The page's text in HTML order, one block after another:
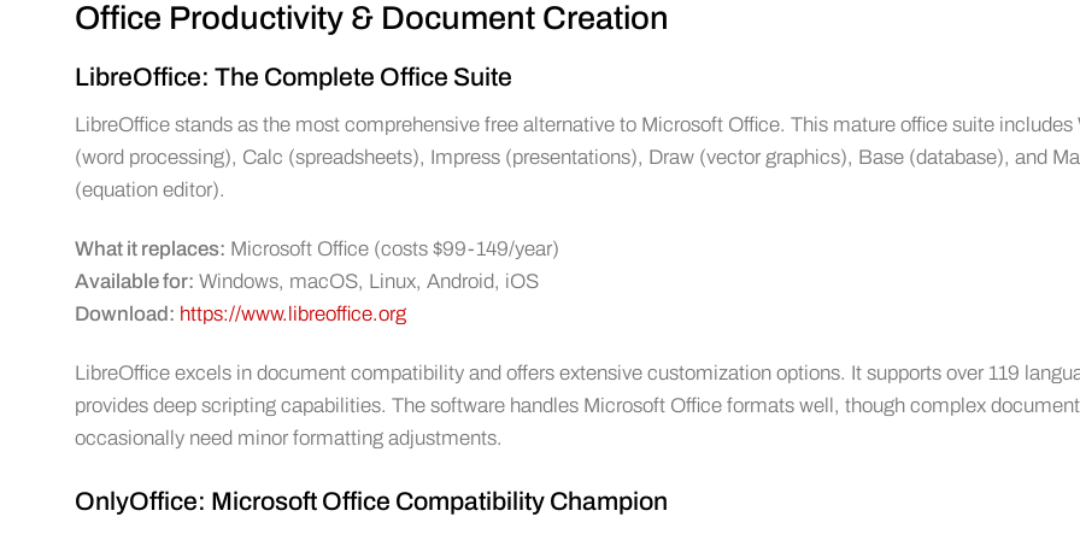
Office Productivity & Document Creation
LibreOffice: The Complete Office Suite
LibreOffice stands as the most comprehensive free alternative to Microsoft Office. This mature office suite includes
(word processing), Calc (spreadsheets), Impress (presentations), Draw (vector graphics), Base (database), and
(equation editor).
What it replaces: Microsoft Office (costs $99-149/year)
Available for: Windows, macOS, Linux, Android, iOS
Download: https://www.libreoffice.org
LibreOffice excels in document compatibility and offers extensive customization options. It supports over 119
provides deep scripting capabilities. The software handles Microsoft Office formats well, though complex
occasionally need minor formatting adjustments.
OnlyOffice: Microsoft Office Compatibility Champion